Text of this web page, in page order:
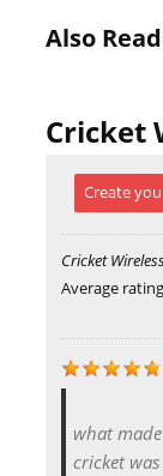
Also
Cricket
Create
Cricket
Average
what made
cricket